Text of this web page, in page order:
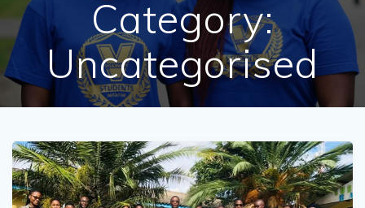
Category:
Uncategorised